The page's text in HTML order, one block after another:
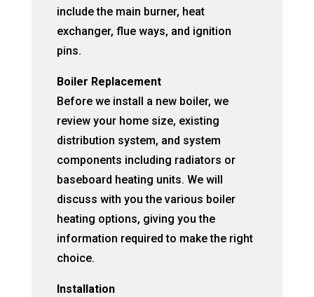
include the main burner, heat
exchanger, flue ways, and ignition
pins.
Boiler Replacement
Before we install a new boiler, we
review your home size, existing
distribution system, and system
components including radiators or
baseboard heating units. We will
discuss with you the various boiler
heating options, giving you the
information required to make the right
choice.
Installation